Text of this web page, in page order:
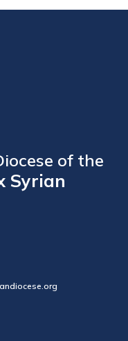
of the
Syrian